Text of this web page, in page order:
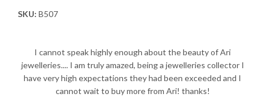
SKU: B507
I cannot speak highly enough about the beauty of Ari
jewelleries.... I am truly amazed, being a jewelleries collector I
have very high expectations they had been exceeded and I
cannot wait to buy more from Ari! thanks!